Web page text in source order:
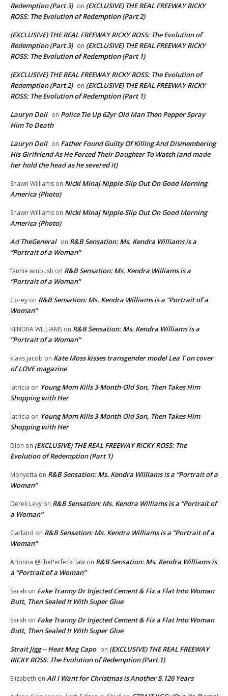
Redemption (Part 3) on (EXCLUSIVE) THE REAL FREEWAY RICKY
ROSS: The Evolution of Redemption (Part 2)
(EXCLUSIVE) THE REAL FREEWAY RICKY ROSS: The Evolution of
Redemption (Part 3) on (EXCLUSIVE) THE REAL FREEWAY RICKY
ROSS: The Evolution of Redemption (Part 1)
(EXCLUSIVE) THE REAL FREEWAY RICKY ROSS: The Evolution of
Redemption (Part 2) on (EXCLUSIVE) THE REAL FREEWAY RICKY
ROSS: The Evolution of Redemption (Part 1)
Lauryn Doll on Police Tie Up 62yr Old Man Then Pepper Spray
Him To Death
Lauryn Doll on Father Found Guilty Of Killing And Dismembering
His Girlfriend As He Forced Their Daughter To Watch (and made
her hold the head as he severed it)
Shawn Williams on Nicki Minaj Nipple-Slip Out On Good Morning
America (Photo)
Shawn Williams on Nicki Minaj Nipple-Slip Out On Good Morning
America (Photo)
Ad TheGeneral on R&B Sensation: Ms. Kendra Williams is a
“Portrait of a Woman”
fannie winbush on R&B Sensation: Ms. Kendra Williams is a
“Portrait of a Woman”
Corey on R&B Sensation: Ms. Kendra Williams is a “Portrait of a
Woman”
KENDRA WILLIAMS on R&B Sensation: Ms. Kendra Williams is a
“Portrait of a Woman”
klaas jacob on Kate Moss kisses transgender model Lea T on cover
of LOVE magazine
latricia on Young Mom Kills 3-Month-Old Son, Then Takes Him
Shopping with Her
latricia on Young Mom Kills 3-Month-Old Son, Then Takes Him
Shopping with Her
Dion on (EXCLUSIVE) THE REAL FREEWAY RICKY ROSS: The
Evolution of Redemption (Part 1)
Monyetta on R&B Sensation: Ms. Kendra Williams is a “Portrait of a
Woman”
Derek Levy on R&B Sensation: Ms. Kendra Williams is a “Portrait of
a Woman”
Garland on R&B Sensation: Ms. Kendra Williams is a “Portrait of a
Woman”
Arionna @ThePerfeckFlaw on R&B Sensation: Ms. Kendra Williams is
a “Portrait of a Woman”
Sarah on Fake Tranny Dr Injected Cement & Fix a Flat Into Woman
Butt, Then Sealed It With Super Glue
Sarah on Fake Tranny Dr Injected Cement & Fix a Flat Into Woman
Butt, Then Sealed It With Super Glue
Strait Jigg -- Heat Mag Capo on (EXCLUSIVE) THE REAL FREEWAY
RICKY ROSS: The Evolution of Redemption (Part 1)
Elizabeth on All I Want for Christmas is Another 5,126 Years